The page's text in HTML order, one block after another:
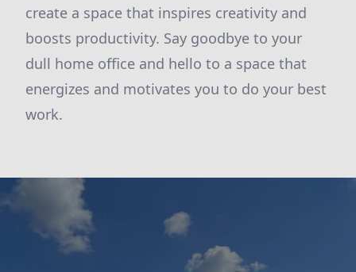
create a space that inspires creativity and
boosts productivity. Say goodbye to your
dull home office and hello to a space that
energizes and motivates you to do your best
work.